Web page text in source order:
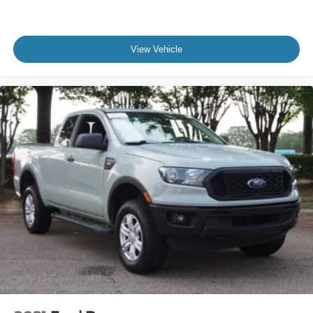
Very few have experienced a Saleen Yellow Label.
vehicles, appreciates exclusivity, and wants something
that stands apart from every other truck in the parking lot.
It's powerful enough to embarrass sports cars, practical
enough to use every day, and rare enough to draw a
crowd wherever it goes.
If you're searching for a Saleen F-150 for sale, a
supercharged F-150, or one of the most unique
performance trucks available in North Carolina, this 2024
Saleen Yellow Label deserves your immediate attention.
Visit Crossroads Ford of Apex today and experience what
happens when one of America's most iconic trucks is
reimagined by one of the most legendary names in
performance.
View Vehicle